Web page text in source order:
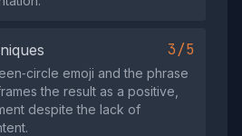
3/5
emoji and the phrase
the result as a positive,
despite the lack of